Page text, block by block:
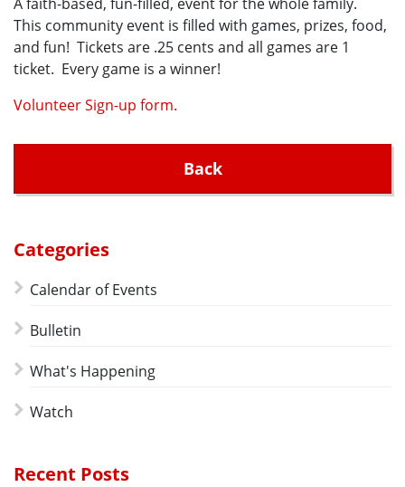
This community event is filled with games, prizes, food,
and fun! Tickets are .25 cents and all games are 1
ticket. Every game is a winner!
Volunteer Sign-up form.
Back
Categories
Calendar of Events
Bulletin
What's Happening
Watch
Recent Posts